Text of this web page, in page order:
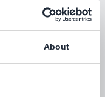
About
Subscribe